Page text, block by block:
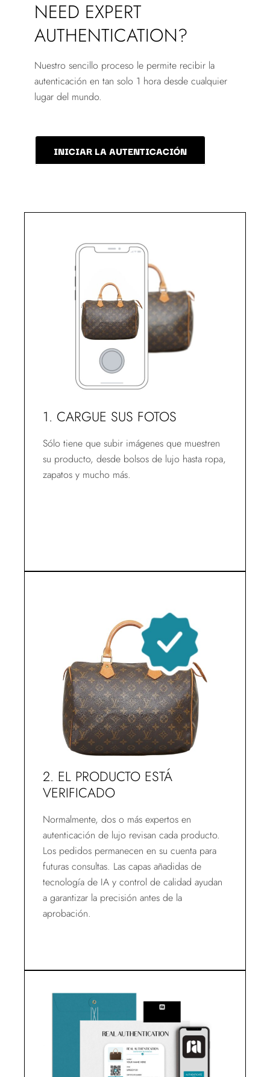
NEED EXPERT
AUTHENTICATION?
Nuestro sencillo proceso le permite recibir la
autenticación en tan solo 1 hora desde cualquier
lugar del mundo.
INICIAR LA AUTENTICACIÓN
1. CARGUE SUS FOTOS
Sólo tiene que subir imágenes que muestren
su producto, desde bolsos de lujo hasta ropa,
zapatos y mucho más.
2. EL PRODUCTO ESTÁ
VERIFICADO
Normalmente, dos o más expertos en
autenticación de lujo revisan cada producto.
Los pedidos permanecen en su cuenta para
futuras consultas. Las capas añadidas de
tecnología de IA y control de calidad ayudan
a garantizar la precisión antes de la
aprobación.